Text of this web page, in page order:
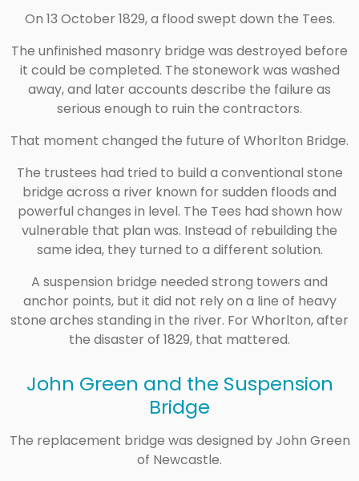
On 13 October 1829, a flood swept down the Tees.
The unfinished masonry bridge was destroyed before
it could be completed. The stonework was washed
away, and later accounts describe the failure as
serious enough to ruin the contractors.
That moment changed the future of Whorlton Bridge.
The trustees had tried to build a conventional stone
bridge across a river known for sudden floods and
powerful changes in level. The Tees had shown how
vulnerable that plan was. Instead of rebuilding the
same idea, they turned to a different solution.
A suspension bridge needed strong towers and
anchor points, but it did not rely on a line of heavy
stone arches standing in the river. For Whorlton, after
the disaster of 1829, that mattered.
John Green and the Suspension
Bridge
The replacement bridge was designed by John Green
of Newcastle.